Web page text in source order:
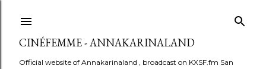
CINÉFEMME - ANNAKARINALAND
Official website of Annakarinaland , broadcast on KXSF.fm San